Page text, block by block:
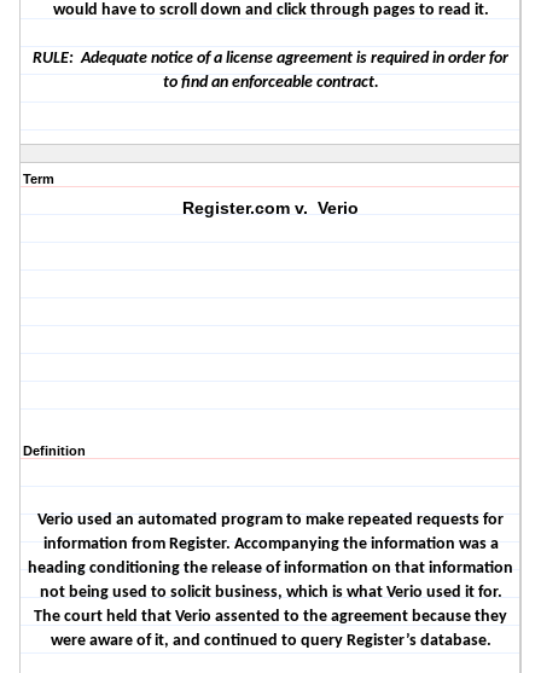
would have to scroll down and click through pages to read it.
RULE: Adequate notice of a license agreement is required in order for
to find an enforceable contract.
Term
Register.com v. Verio
Definition
Verio used an automated program to make repeated requests for
information from Register. Accompanying the information was a
heading conditioning the release of information on that information
not being used to solicit business, which is what Verio used it for.
The court held that Verio assented to the agreement because they
were aware of it, and continued to query Register’s database.